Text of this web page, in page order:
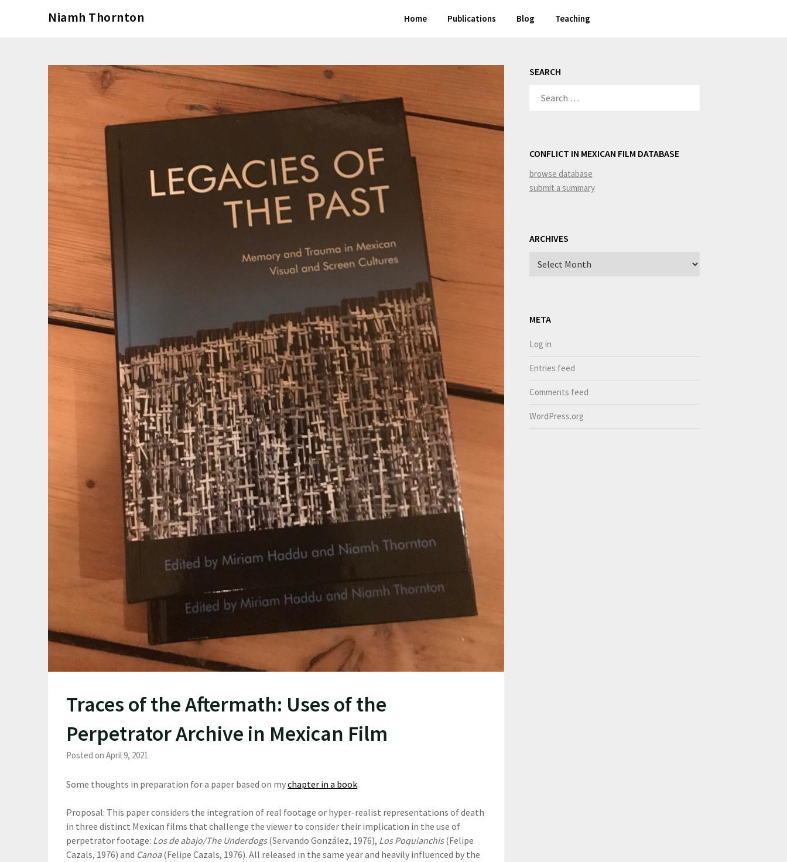
Niamh Thornton Home Publications Blog Teaching
Traces of the Aftermath: Uses of the
Perpetrator Archive in Mexican Film
Posted on April 9, 2021
Some thoughts in preparation for a paper based on mychapter in a book.
Proposal: This paper considers the integration of real footage or hyper-realist representations of death
in three distinct Mexican films that challenge the viewer to consider their implication in the use of
perpetrator footage: Los de abajo/The Underdogs(Servando González, 1976), Los Poquianchis(Felipe
Cazals, 1976) and Canoa(Felipe Cazals, 1976). All released in the same year and heavily influenced by the
SEARCH
FOR:
CONFLICT IN MEXICAN FILM DATABASE
browse database
submit a summary
ARCHIVES
META
Log in
Entries feed
Comments feed
WordPress.org